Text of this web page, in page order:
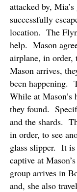
attacked by, Mia’s
successfully
location. The
help. Mason
airplane, in order,
Mason arrives,
been happening.
While at Mason’s
they found.
and the shards.
in order, to see
glass slipper. It is
captive at
group arrives in
and, she also